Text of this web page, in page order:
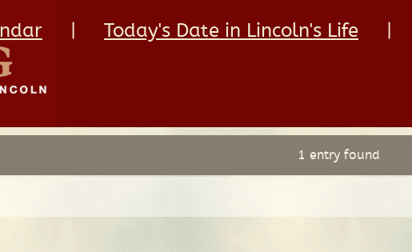
Today's Date in Lincoln's Life
1 entry found